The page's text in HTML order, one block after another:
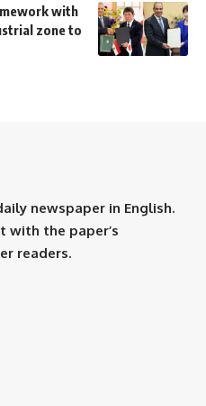
with
zone to
newspaper in English.
with the paper’s
readers.